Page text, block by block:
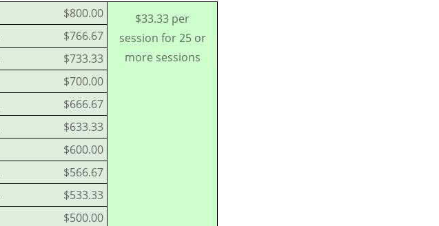
$800.00
$33.33 per
session for 25 or
more sessions
$766.67
$733.33
$700.00
$666.67
$633.33
$600.00
$566.67
$533.33
$500.00